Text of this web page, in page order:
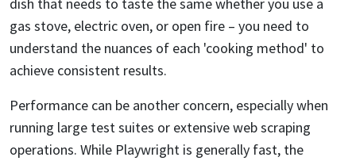
gas stove, electric oven, or open fire – you need to
understand the nuances of each 'cooking method' to
achieve consistent results.
Performance can be another concern, especially when
running large test suites or extensive web scraping
operations. While Playwright is generally fast, the